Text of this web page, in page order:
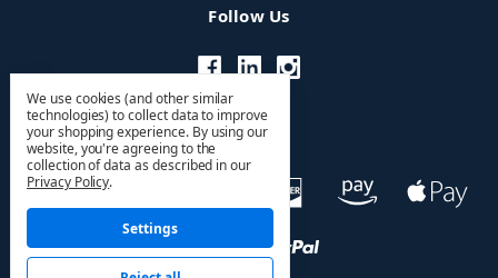
Follow Us
We use cookies (and other similar
technologies) to collect data to improve
your shopping experience. By using our
website, you're agreeing to the
collection of data as described in our
Privacy Policy.
Settings